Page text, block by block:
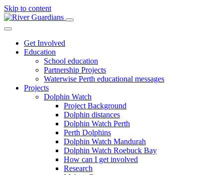
Skip to content
Get Involved
Education
School education
Partnership Projects
Waterwise Perth educational messages
Projects
Dolphin Watch
Project Background
Dolphin distances
Dolphin Watch Perth
Perth Dolphins
Dolphin Watch Mandurah
Dolphin Watch Roebuck Bay
How can I get involved
Research